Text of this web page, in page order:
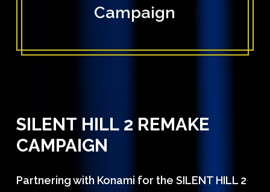
Campaign
SILENT HILL 2 REMAKE
CAMPAIGN
Partnering with Konami for the SILENT HILL 2